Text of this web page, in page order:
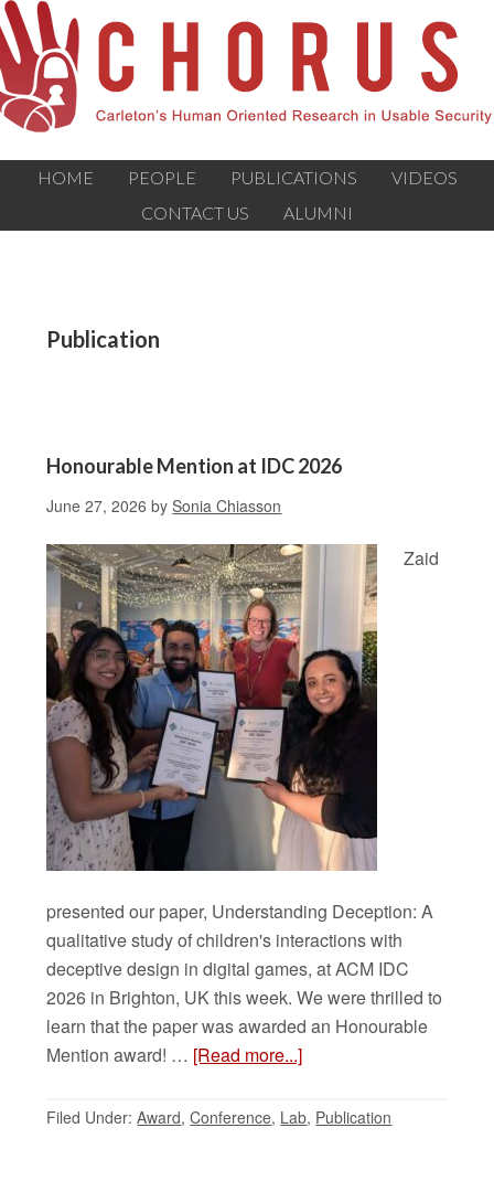
HOME PEOPLE PUBLICATIONS
VIDEOS
CONTACT US
ALUMNI
Publication
Honourable Mention at IDC 2026
June 27, 2026 bySonia Chiasson
Zaid
presented our paper, Understanding Deception: A
qualitative study of children's interactions with
deceptive design in digital games, at ACM IDC
2026 in Brighton, UK this week. We were thrilled to
learn that the paper was awarded an Honourable
Mention award! … [Read more...]
Filed Under:Award,Conference, Lab, Publication